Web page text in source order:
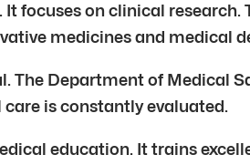
focuses on clinical research.
medicines and medical
The Department of Medical
is constantly evaluated.
education. It trains